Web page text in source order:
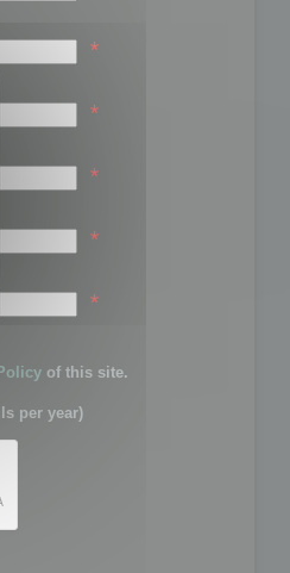
*
*
*
*
*
of this site.
per year)